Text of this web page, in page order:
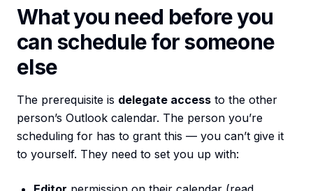
What you need before you
can schedule for someone
else
The prerequisite is delegate access to the other
person’s Outlook calendar. The person you’re
scheduling for has to grant this — you can’t give it
to yourself. They need to set you up with: